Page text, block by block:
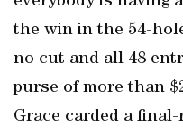
the win in the 54-
no cut and all 48
purse of more than
Grace carded a